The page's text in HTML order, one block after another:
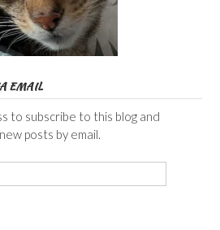
EMAIL
to subscribe to this blog and
posts by email.